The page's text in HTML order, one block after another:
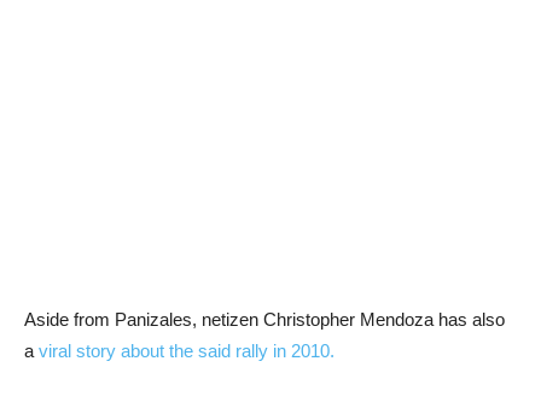
Aside from Panizales, netizen Christopher Mendoza has also
a viral story about the said rally in 2010.